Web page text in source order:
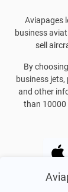
Aviapages
business
sell
By
business
and other
than 10000